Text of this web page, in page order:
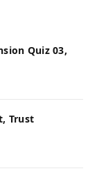
Quiz 03,
Trust